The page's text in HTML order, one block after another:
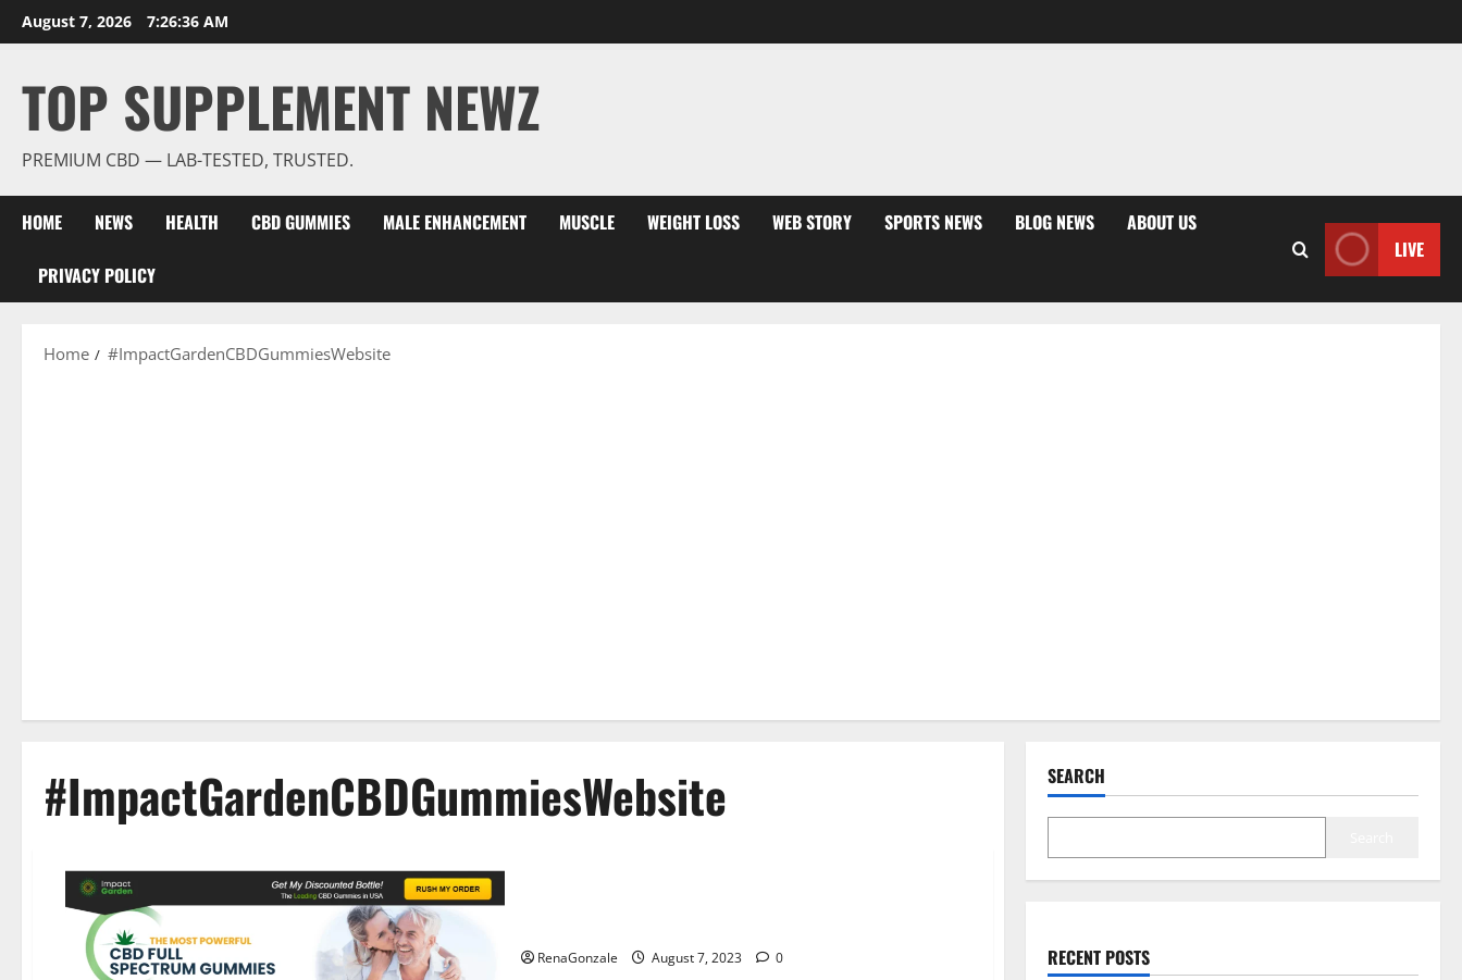
Skip
to
August 7, 2026 7:26:37 AM
TOP SUPPLEMENT NEWZ
PREMIUM CBD — LAB-TESTED, TRUSTED.
HOME NEWS HEALTH CBD GUMMIES MALE ENHANCEMENT MUSCLE WEIGHT LOSS WEB STORY SPORTS NEWS BLOG NEWS ABOUT US
PRIVACY POLICY
LIVE
Home #ImpactGardenCBDGummiesWebsite
#ImpactGardenCBDGummiesWebsite
RenaGonzale August 7, 2023 0
SEARCH
RECENT POSTS